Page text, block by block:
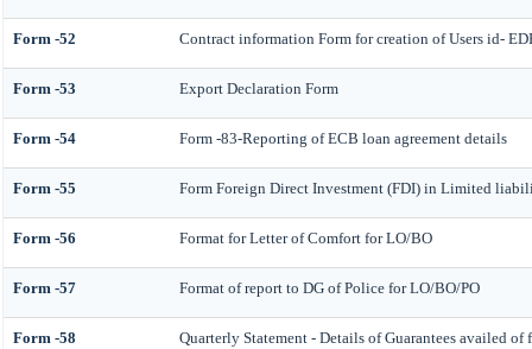
Form -52 Contract information Form for creation of Users id-
Form -53 Export Declaration Form
Form -54 Form -83-Reporting of ECB loan agreement details
Form -55 Form Foreign Direct Investment (FDI) in Limited
Form -56 Format for Letter of Comfort for LO/BO
Form -57 Format of report to DG of Police for LO/BO/PO
Form -58 Quarterly Statement - Details of Guarantees availed